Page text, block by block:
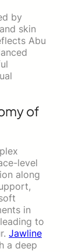
by
skin
Abu
of
level
along
in
to
Jawline
a deep